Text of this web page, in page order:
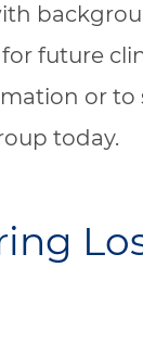
future
or to
today.